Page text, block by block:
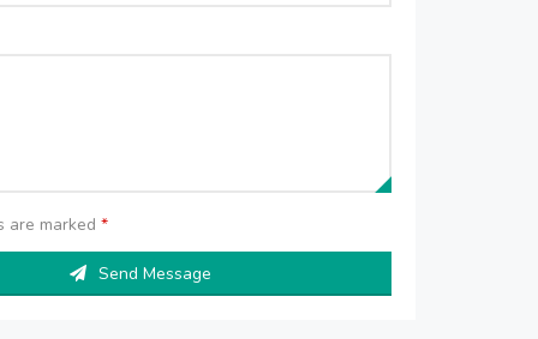
are marked*
Send Message